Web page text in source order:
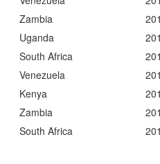
Zambia
Uganda
South Africa
Venezuela
Kenya
Zambia
South Africa